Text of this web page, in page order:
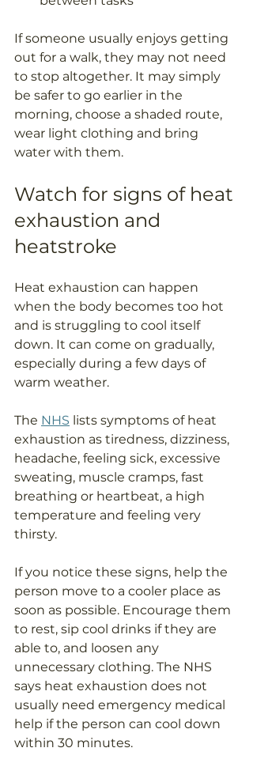
If someone usually enjoys getting
out for a walk, they may not need
to stop altogether. It may simply
be safer to go earlier in the
morning, choose a shaded route,
wear light clothing and bring
water with them.
Watch for signs of heat
exhaustion and
heatstroke
Heat exhaustion can happen
when the body becomes too hot
and is struggling to cool itself
down. It can come on gradually,
especially during a few days of
warm weather.
The NHS lists symptoms of heat
exhaustion as tiredness, dizziness,
headache, feeling sick, excessive
sweating, muscle cramps, fast
breathing or heartbeat, a high
temperature and feeling very
thirsty.
If you notice these signs, help the
person move to a cooler place as
soon as possible. Encourage them
to rest, sip cool drinks if they are
able to, and loosen any
unnecessary clothing. The NHS
says heat exhaustion does not
usually need emergency medical
help if the person can cool down
within 30 minutes.